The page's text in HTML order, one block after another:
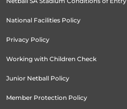
National Facilities Policy
Privacy Policy
Working with Children Check
Junior Netball Policy
Member Protection Policy